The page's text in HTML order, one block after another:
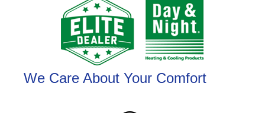
We Care About Your Comfort